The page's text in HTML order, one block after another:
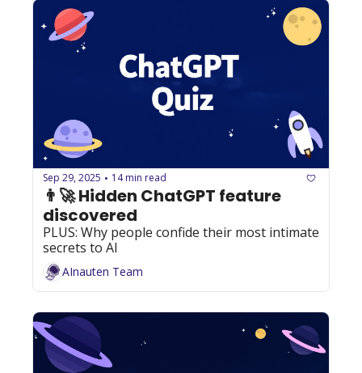
Sep 29, 2025 • 14 min read
👨‍🚀 Hidden ChatGPT feature
discovered
PLUS: Why people confide their most intimate
secrets to AI
AInauten Team